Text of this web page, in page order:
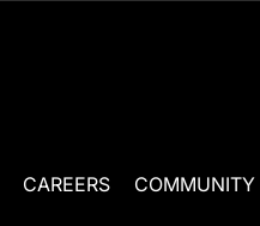
CAREERS COMMUNITY